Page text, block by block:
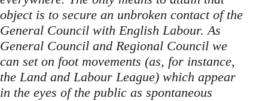
object is to secure an unbroken contact of the
General Council with English Labour. As
General Council and Regional Council we
can set on foot movements (as, for instance,
the Land and Labour League) which appear
in the eyes of the public as spontaneous